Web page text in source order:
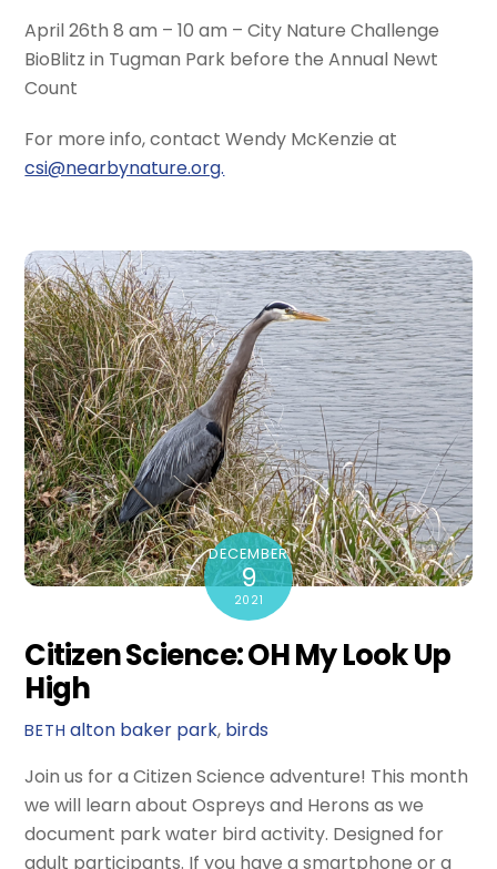
April 26th 8 am – 10 am – City Nature Challenge
BioBlitz in Tugman Park before the Annual Newt
Count
For more info, contact Wendy McKenzie at
csi@nearbynature.org.
DECEMBER
9
2021
Citizen Science: OH My Look Up
High
BETH alton baker park, birds
Join us for a Citizen Science adventure! This month
we will learn about Ospreys and Herons as we
document park water bird activity. Designed for
adult participants. If you have a smartphone or a